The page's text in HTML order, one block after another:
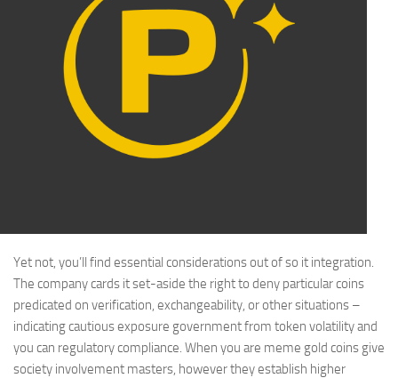
Yet not, you’ll find essential considerations out of so it integration.
The company cards it set-aside the right to deny particular coins
predicated on verification, exchangeability, or other situations –
indicating cautious exposure government from token volatility and
you can regulatory compliance. When you are meme gold coins give
society involvement masters, however they establish higher